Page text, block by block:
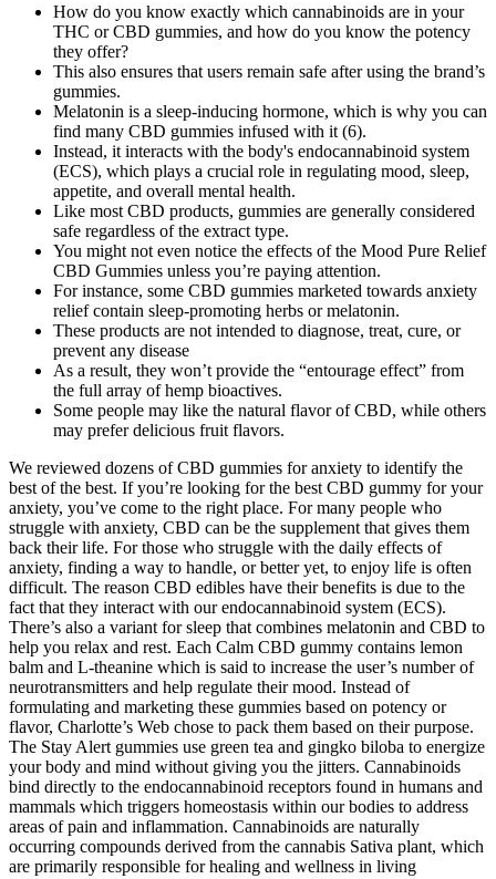
How do you know exactly which cannabinoids are in your
THC or CBD gummies, and how do you know the potency
they offer?
This also ensures that users remain safe after using the brand’s
gummies.
Melatonin is a sleep-inducing hormone, which is why you can
find many CBD gummies infused with it (6).
Instead, it interacts with the body's endocannabinoid system
(ECS), which plays a crucial role in regulating mood, sleep,
appetite, and overall mental health.
Like most CBD products, gummies are generally considered
safe regardless of the extract type.
You might not even notice the effects of the Mood Pure Relief
CBD Gummies unless you’re paying attention.
For instance, some CBD gummies marketed towards anxiety
relief contain sleep-promoting herbs or melatonin.
These products are not intended to diagnose, treat, cure, or
prevent any disease
As a result, they won’t provide the “entourage effect” from
the full array of hemp bioactives.
Some people may like the natural flavor of CBD, while others
may prefer delicious fruit flavors.
We reviewed dozens of CBD gummies for anxiety to identify the
best of the best. If you’re looking for the best CBD gummy for your
anxiety, you’ve come to the right place. For many people who
struggle with anxiety, CBD can be the supplement that gives them
back their life. For those who struggle with the daily effects of
anxiety, finding a way to handle, or better yet, to enjoy life is often
difficult. The reason CBD edibles have their benefits is due to the
fact that they interact with our endocannabinoid system (ECS).
There’s also a variant for sleep that combines melatonin and CBD to
help you relax and rest. Each Calm CBD gummy contains lemon
balm and L-theanine which is said to increase the user’s number of
neurotransmitters and help regulate their mood. Instead of
formulating and marketing these gummies based on potency or
flavor, Charlotte’s Web chose to pack them based on their purpose.
The Stay Alert gummies use green tea and gingko biloba to energize
your body and mind without giving you the jitters. Cannabinoids
bind directly to the endocannabinoid receptors found in humans and
mammals which triggers homeostasis within our bodies to address
areas of pain and inflammation. Cannabinoids are naturally
occurring compounds derived from the cannabis Sativa plant, which
are primarily responsible for healing and wellness in living